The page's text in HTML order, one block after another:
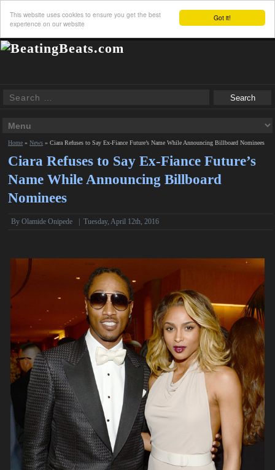
Got it!
This website uses cookies to ensure you get the best
experience on our website
Home »News »Ciara Refuses to Say Ex-Fiance Future’s Name While Announcing Billboard Nominees
Ciara Refuses to Say Ex-Fiance Future’s
Name While Announcing Billboard
Nominees
ByOlamide Onipede |Tuesday, April 12th, 2016